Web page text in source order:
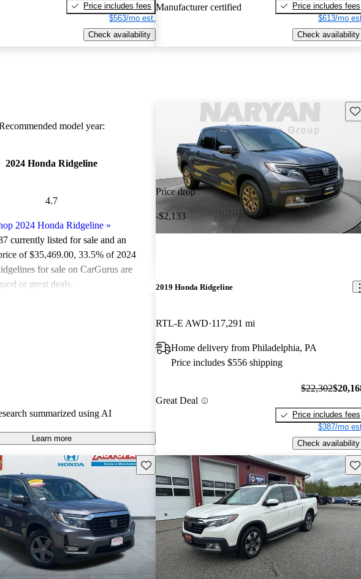
Price includes fees
$563/mo est.
Check availability
Manufacturer certified
Price includes fees
$613/mo
Check availability
model year:
2024 Honda Ridgeline
4.7
2024 Honda Ridgeline»
currently listed for sale and an
of $35,469.00, 33.5% of 2024
for sale on CarGurus are
or great deals.
summarized using AI
Learn more
Price drop
-$2,133
2019 Honda Ridgeline
RTL-E AWD 117,291 mi
Home delivery from Philadelphia, PA
Price includes $556 shipping
Great Deal
$22,302
Price includes fees
$387/mo
Check availability
Save this listing